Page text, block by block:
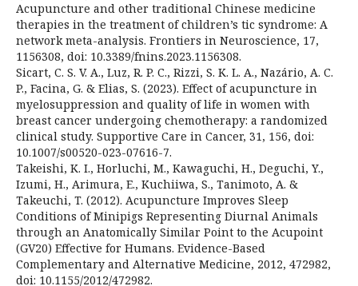
Acupuncture and other traditional Chinese medicine
therapies in the treatment of children’s tic syndrome: A
network meta-analysis. Frontiers in Neuroscience, 17,
1156308, doi: 10.3389/fnins.2023.1156308.
Sicart, C. S. V. A., Luz, R. P. C., Rizzi, S. K. L. A., Nazário, A. C.
P., Facina, G. & Elias, S. (2023). Effect of acupuncture in
myelosuppression and quality of life in women with
breast cancer undergoing chemotherapy: a randomized
clinical study. Supportive Care in Cancer, 31, 156, doi:
10.1007/s00520-023-07616-7.
Takeishi, K. I., Horluchi, M., Kawaguchi, H., Deguchi, Y.,
Izumi, H., Arimura, E., Kuchiiwa, S., Tanimoto, A. &
Takeuchi, T. (2012). Acupuncture Improves Sleep
Conditions of Minipigs Representing Diurnal Animals
through an Anatomically Similar Point to the Acupoint
(GV20) Effective for Humans. Evidence-Based
Complementary and Alternative Medicine, 2012, 472982,
doi: 10.1155/2012/472982.